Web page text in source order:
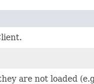
are not loaded